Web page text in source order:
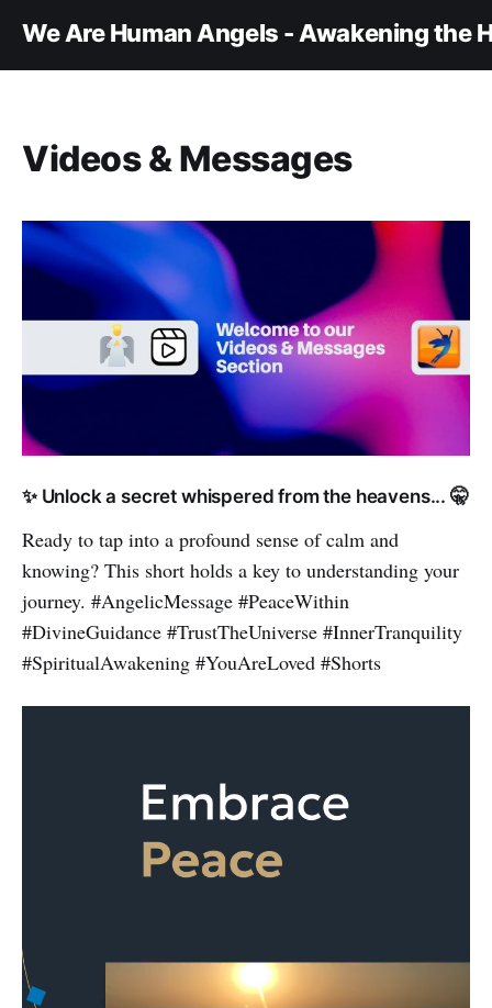
We Are Human Angels - Awakening the
Videos & Messages
✨ Unlock a secret whispered from the heavens... 🤫
Ready to tap into a profound sense of calm and
knowing? This short holds a key to understanding your
journey. #AngelicMessage #PeaceWithin
#DivineGuidance #TrustTheUniverse #InnerTranquility
#SpiritualAwakening #YouAreLoved #Shorts